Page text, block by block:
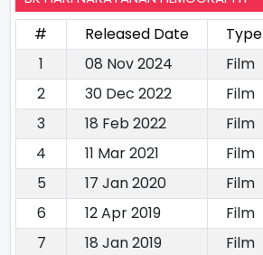
# Released Date Type
1
08 Nov 2024 Film
2
30 Dec 2022 Film
3
18 Feb 2022 Film
4
11 Mar 2021 Film
5
17 Jan 2020 Film
6
12 Apr 2019 Film
7
18 Jan 2019 Film